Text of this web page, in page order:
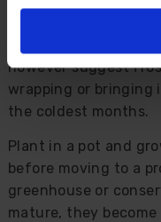
while pruning is
however suggest
wrapping or bringing
the coldest months.
Plant in a pot and
before moving to a
greenhouse or
mature, they